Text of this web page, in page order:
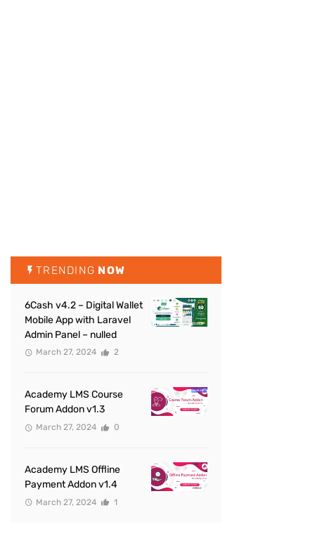
TRENDING NOW
6Cash v4.2 – Digital Wallet
Mobile App with Laravel
Admin Panel – nulled
March 27, 2024 2
Academy LMS Course
Forum Addon v1.3
March 27, 2024 0
Academy LMS Offline
Payment Addon v1.4
March 27, 2024 1